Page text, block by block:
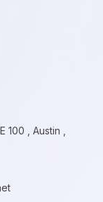
, Austin ,